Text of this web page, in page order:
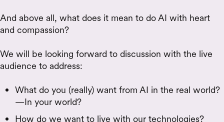
And above all, what does it mean to do AI with heart
and compassion?
We will be looking forward to discussion with the live
audience to address:
What do you (really) want from AI in the real world?
—In your world?
How do we want to live with our technologies?